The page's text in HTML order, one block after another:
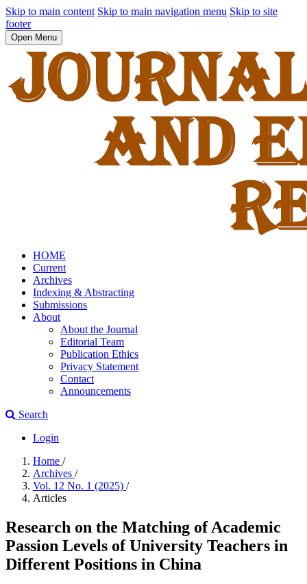
Skip to main content Skip to main navigation menu Skip to site
footer
Open Menu
HOME
Current
Archives
Indexing & Abstracting
Submissions
About
About the Journal
Editorial Team
Publication Ethics
Privacy Statement
Contact
Announcements
Search
Login
Home /
Archives /
Vol. 12 No. 1 (2025) /
Articles
Research on the Matching of Academic
Passion Levels of University Teachers in
Different Positions in China